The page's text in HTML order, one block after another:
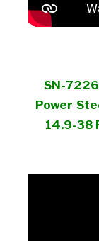
SN-
Power
14.9-38